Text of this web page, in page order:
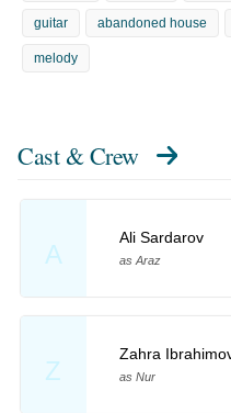
guitar abandoned house
melody
Cast & Crew
A
Ali Sardarov
as Araz
Z
Zahra
as Nur